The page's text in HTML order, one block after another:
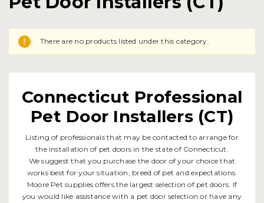
There are no products listed under this category.
Connecticut Professional
Pet Door Installers (CT)
Listing of professionals that may be contacted to arrange for
the installation of pet doors in the state of Connecticut.
We suggest that you purchase the door of your choice that
works best for your situation, breed of pet and expectations.
Moore Pet supplies offers the largest selection of pet doors. If
you would like assistance with a pet door selection or have any